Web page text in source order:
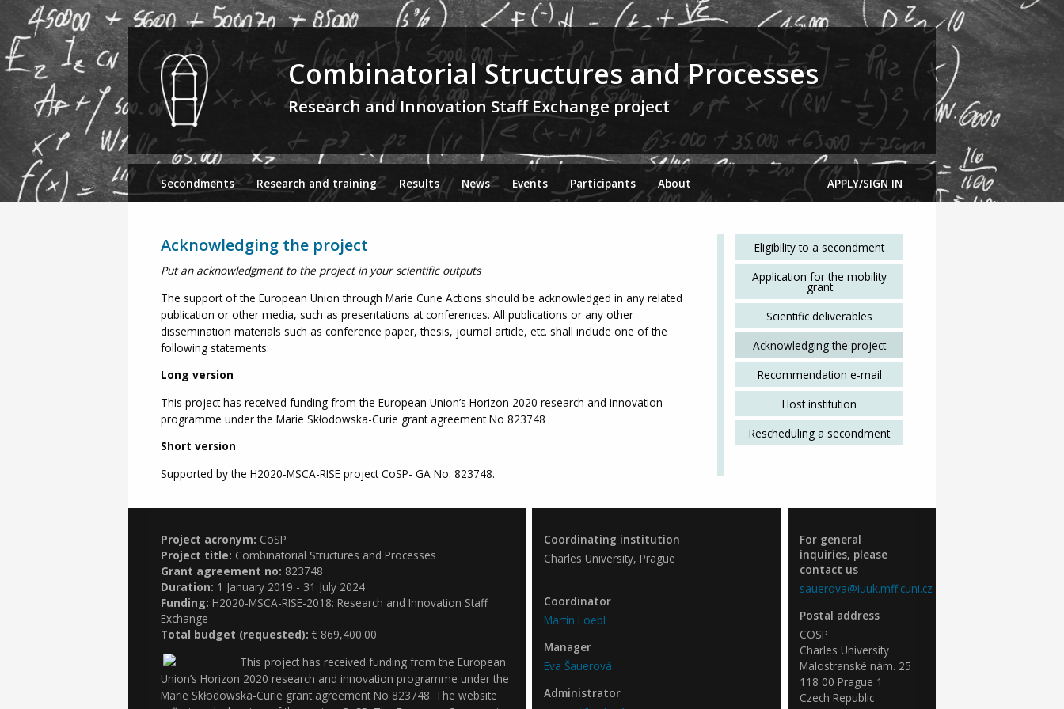
Combinatorial Structures and Processes
Research and Innovation Staff Exchange project
Secondments Research and training Results News Events Participants About APPLY/SIGN IN
Acknowledging the project
Put an acknowledgment to the project in your scientific outputs
The support of the European Union through Marie Curie Actions should be acknowledged in any related
publication or other media, such as presentations at conferences. All publications or any other
dissemination materials such as conference paper, thesis, journal article, etc. shall include one of the
following statements:
Long version
This project has received funding from the European Union’s Horizon 2020 research and innovation
programme under the Marie Skłodowska-Curie grant agreement No 823748
Short version
Supported by the H2020-MSCA-RISE project CoSP- GA No. 823748.
Eligibility to a secondment
Application for the mobility
grant
Scientific deliverables
Acknowledging the project
Recommendation e-mail
Host institution
Rescheduling a secondment
Project acronym: CoSP
Project title: Combinatorial Structures and Processes
Grant agreement no: 823748
Duration: 1 January 2019 - 31 July 2024
Funding: H2020-MSCA-RISE-2018: Research and Innovation Staff
Exchange
Total budget (requested): € 869,400.00
This project has received funding from the European
Union’s Horizon 2020 research and innovation programme under the
Marie Skłodowska-Curie grant agreement No 823748. The website
Coordinating institution
Charles University, Prague
Coordinator
Martin Loebl
Manager
Eva Šauerová
Administrator
For general
inquiries, please
contact us
sauerova@iuuk.mff.cuni.cz
Postal address
COSP
Charles University
Malostranské nám. 25
118 00 Prague 1
Czech Republic